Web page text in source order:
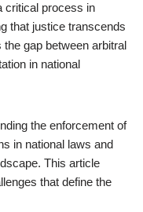
critical process in
that justice transcends
gap between arbitral
in national
the enforcement of
in national laws and
This article
that define the